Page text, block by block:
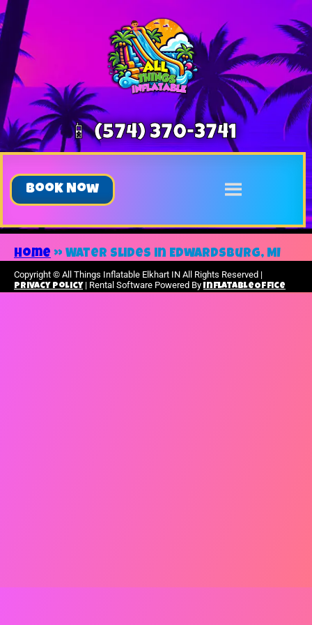
📱 (574) 370-3741
Book Now
Home » Water slides in Edwardsburg, MI
Copyright © All Things Inflatable Elkhart IN All Rights Reserved |
Privacy Policy| Rental Software Powered By InflatableOffice